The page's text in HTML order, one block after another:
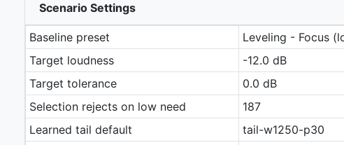
Scenario Settings
Baseline preset
Leveling - Focus
Target loudness
-12.0 dB
Target tolerance
0.0 dB
Selection rejects on low need
187
Learned tail default
tail-w1250-p30